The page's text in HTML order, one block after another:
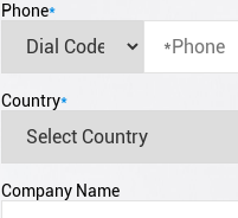
Phone*
Country*
Company Name